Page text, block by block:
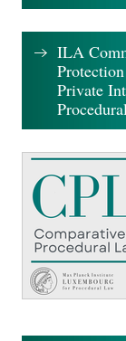
ILA
Private